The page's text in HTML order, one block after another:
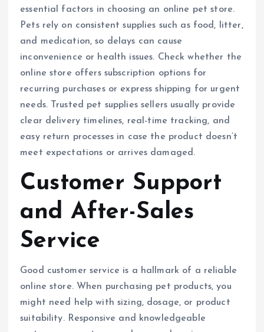
essential factors in choosing an online pet store.
Pets rely on consistent supplies such as food, litter,
and medication, so delays can cause
inconvenience or health issues. Check whether the
online store offers subscription options for
recurring purchases or express shipping for urgent
needs. Trusted pet supplies sellers usually provide
clear delivery timelines, real-time tracking, and
easy return processes in case the product doesn’t
meet expectations or arrives damaged.
Customer Support
and After-Sales
Service
Good customer service is a hallmark of a reliable
online store. When purchasing pet products, you
might need help with sizing, dosage, or product
suitability. Responsive and knowledgeable